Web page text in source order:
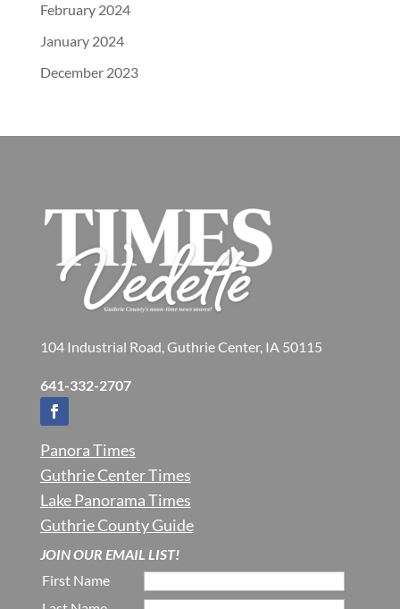
February 2024
January 2024
December 2023
104 Industrial Road, Guthrie Center, IA 50115
641-332-2707
Panora Times
Guthrie Center Times
Lake Panorama Times
Guthrie County Guide
JOIN OUR EMAIL LIST!
First Name